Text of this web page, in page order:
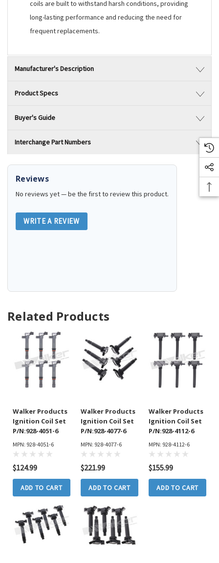
coils are built to withstand harsh conditions, providing
long-lasting performance and reducing the need for
frequent replacements.
Manufacturer's Description
Product Specs
Buyer's Guide
Interchange Part Numbers
Reviews
No reviews yet — be the first to review this product.
WRITE A REVIEW
Related Products
Walker Products
Ignition Coil Set
P/N:928-4051-6
MPN: 928-4051-6
$124.99
ADD TO CART
Walker Products
Ignition Coil Set
P/N:928-4077-6
MPN: 928-4077-6
$221.99
ADD TO CART
Walker Products
Ignition Coil Set
P/N:928-4112-6
MPN: 928-4112-6
$155.99
ADD TO CART